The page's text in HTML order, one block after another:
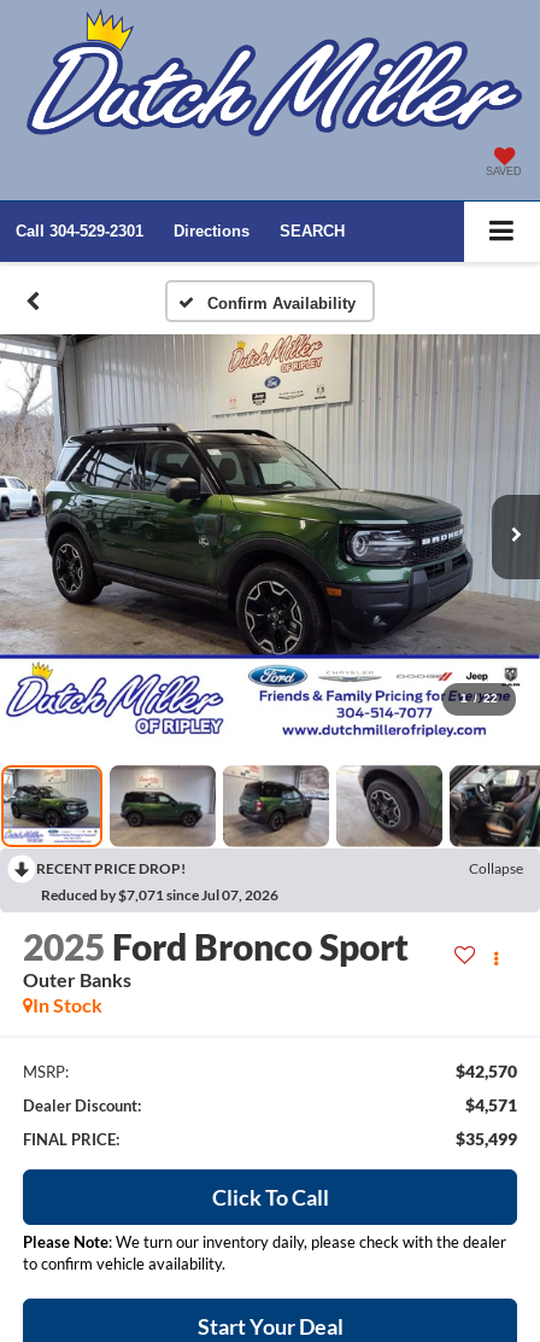
SAVED
Call 304-529-2301 Directions SEARCH
Confirm Availability
1 / 22
RECENT PRICE DROP!
Collapse
Reduced by $7,071 since Jul 07, 2026
2025 Ford Bronco Sport
Outer Banks
In Stock
MSRP: $42,570
Dealer Discount: $4,571
FINAL PRICE: $35,499
Click To Call
Please Note: We turn our inventory daily, please check with the dealer
to confirm vehicle availability.
Start Your Deal